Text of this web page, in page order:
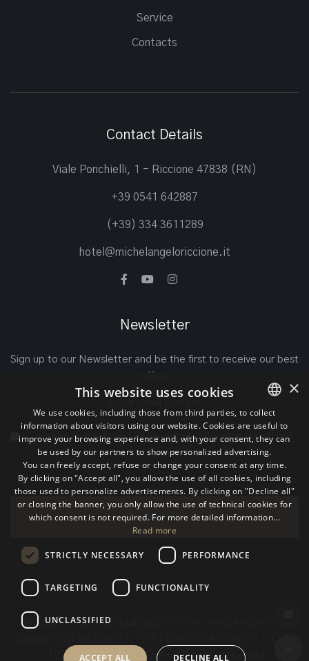
Service
Contacts
Contact Details
Viale Ponchielli, 1 - Riccione 47838 (RN)
+39 0541 642887
(+39) 334 3611289
hotel@michelangeloriccione.it
Newsletter
Sign up to our Newsletter and be the first to receive our best
I authorize treatment of my data for the reasons stated
on the Privacy Policy
Join
© 2022 Hotel Michelangelo - P.IVA: 04084490400 -
IT099013A12TNDL5QW - All rights reserved
ITALIAN
ENGLISH
GERMAN
×
This website uses cookies
We use cookies, including those from third parties, to collect
information about visitors using our website. Cookies are useful to
improve your browsing experience and, with your consent, they can
be used by our partners to show personalized advertising.
You can freely accept, refuse or change your consent at any time.
By clicking on "Accept all", you allow the use of all cookies, including
those used to personalize advertisements. By clicking on "Decline all"
or closing the banner, you only allow the use of technical cookies for
which consent is not required. For more detailed information...
Read more
STRICTLY NECESSARY PERFORMANCE
TARGETING FUNCTIONALITY
UNCLASSIFIED
ACCEPT ALL DECLINE ALL